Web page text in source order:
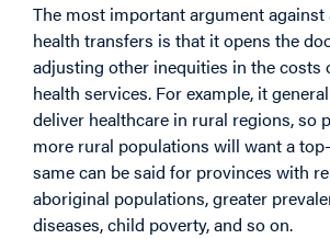
The most important argument against
health transfers is that it opens the
adjusting other inequities in the costs
health services. For example, it
deliver healthcare in rural regions, so
more rural populations will want a
same can be said for provinces with
aboriginal populations, greater
diseases, child poverty, and so on.